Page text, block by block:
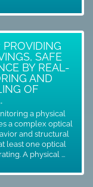
SAFE
BY REAL-
AND
OF
a physical
a complex optical
and structural
least one optical
A physical ...